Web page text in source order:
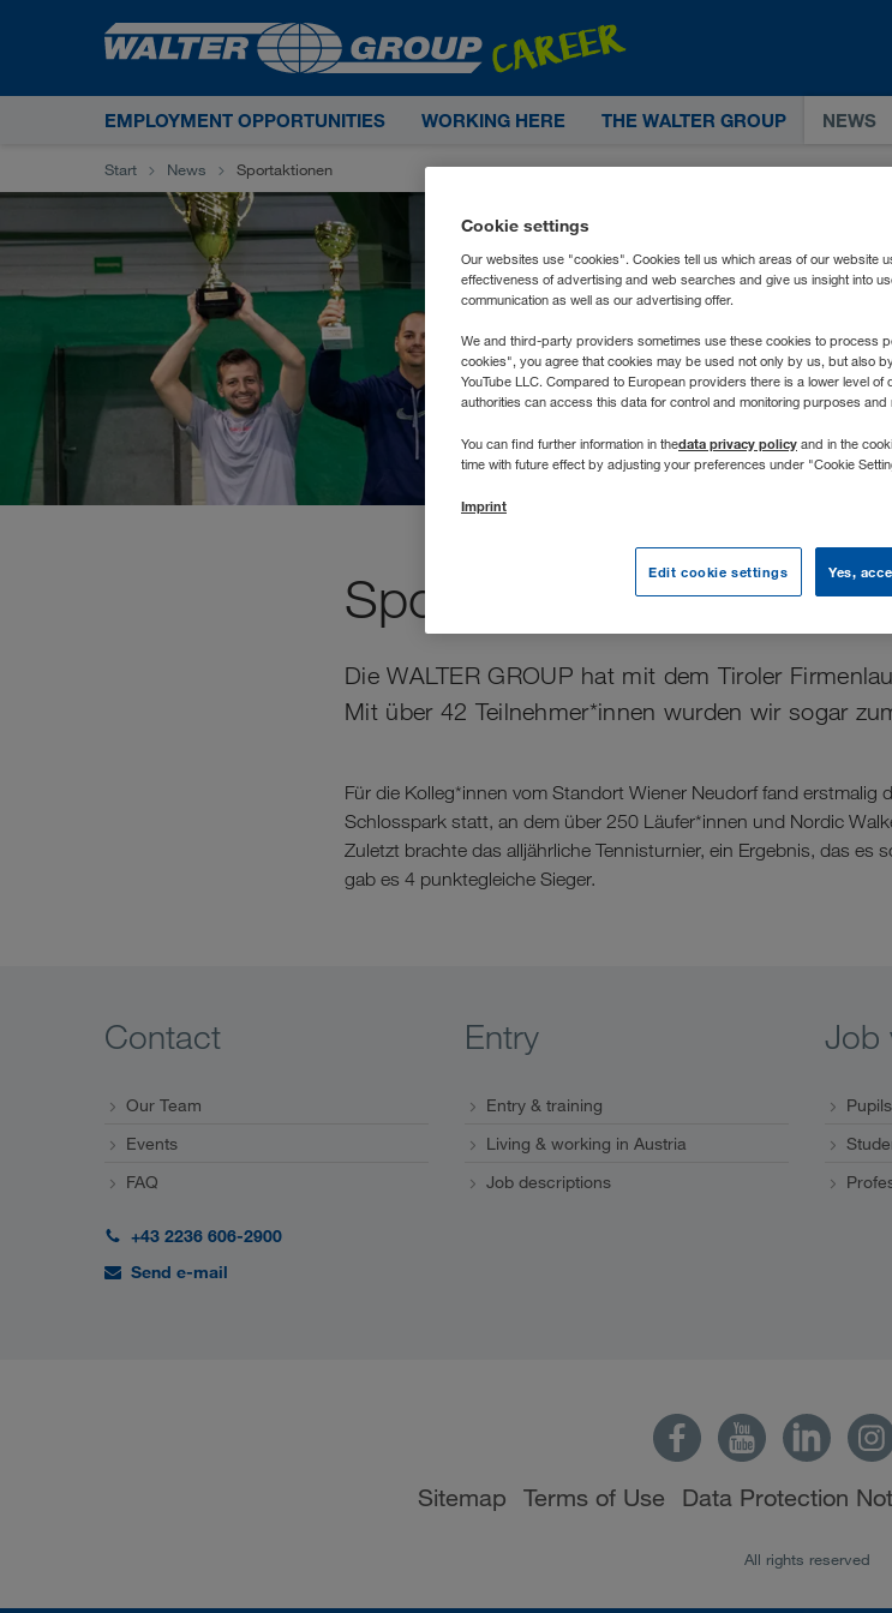
EMPLOYMENT OPPORTUNITIES WORKING HERE THE WALTER GROUP NEWS
Start News Sportaktionen
Sportlicher Start in den
Die WALTER GROUP hat mit dem Tiroler
Mit über 42 Teilnehmer*innen wurden wir sogar
Für die Kolleg*innen vom Standort Wiener Neudorf fand erstmalig
Schlosspark statt, an dem über 250 Läufer*innen und Nordic
Zuletzt brachte das alljährliche Tennisturnier, ein Ergebnis, das es
gab es 4 punktegleiche Sieger.
Contact
Our Team
Events
FAQ
+43 2236 606-2900
Send e-mail
Entry
Entry & training
Living & working in Austria
Job descriptions
Job
Sitemap Terms of Use Data Protection
All rights reserved
Cookie settings
Our websites use "cookies". Cookies tell us which areas of our website
effectiveness of advertising and web searches and give us insight into
communication as well as our advertising offer.
We and third-party providers sometimes use these cookies to process
cookies", you agree that cookies may be used not only by us, but also
YouTube LLC. Compared to European providers there is a lower level
authorities can access this data for control and monitoring purposes
You can find further information in thedata privacy policy and in the
time with future effect by adjusting your preferences under "Cookie
Imprint
Edit cookie settings Yes,